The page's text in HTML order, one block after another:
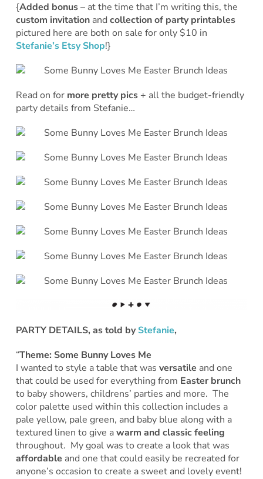
{Added bonus– at the time that I’m writing this, the
custom invitationand collection of party printables
pictured here are both on sale for only $10 in
Stefanie’s Etsy Shop!}
Read on for more pretty pics+ all the budget-friendly
party details from Stefanie…
PARTY DETAILS, as told byStefanie,
“Theme: Some Bunny Loves Me
I wanted to style a table that was versatile and one
that could be used for everything from Easter brunch
to baby showers, childrens’ parties and more. The
color palette used within this collection includes a
pale yellow, pale green, and baby blue along with a
textured linen to give awarm and classic feeling
throughout. My goal was to create a look that was
affordable and one that could easily be recreated for
anyone’s occasion to create a sweet and lovely event!